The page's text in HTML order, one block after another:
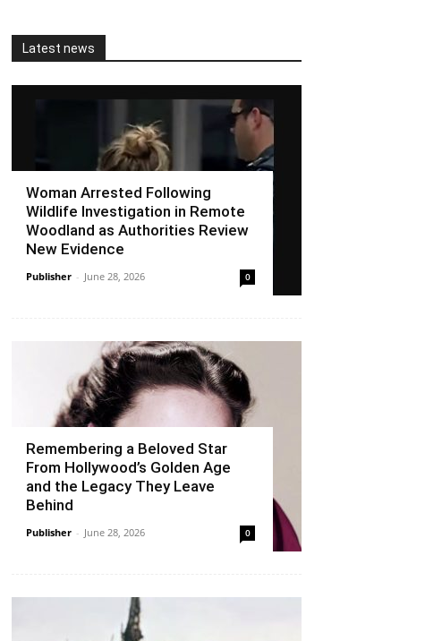
Latest news
Woman Arrested Following
Wildlife Investigation in Remote
Woodland as Authorities Review
New Evidence
Publisher - June 28, 2026 0
Remembering a Beloved Star
From Hollywood’s Golden Age
and the Legacy They Leave
Behind
Publisher - June 28, 2026 0